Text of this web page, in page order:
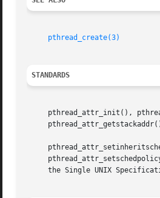
pthread_create(3)
STANDARDS
pthread_attr_init(),
the Single UNIX